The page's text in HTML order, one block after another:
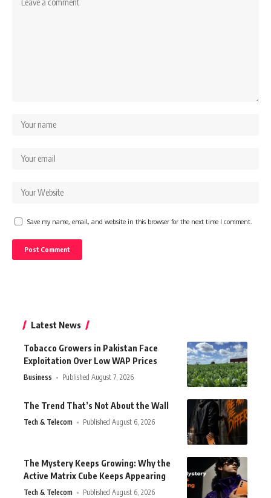
Save my name, email, and website in this browser for the next time I comment.
Latest News
Tobacco Growers in Pakistan Face
Exploitation Over Low WAP Prices
Business Published August 7, 2026
The Trend That’s Not About the Wall
Tech & Telecom Published August 6, 2026
The Mystery Keeps Growing: Why the
Active Matrix Cube Keeps Appearing
Tech & Telecom Published August 6, 2026